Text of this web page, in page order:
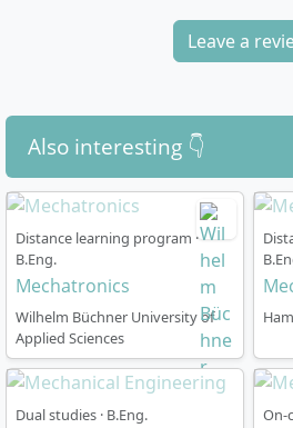
Leave a
Also interesting 👇
Distance learning program ·
B.Eng.
Mechatronics
Wilhelm Büchner University of
Applied Sciences
Dual studies · B.Eng. On-